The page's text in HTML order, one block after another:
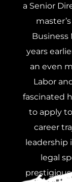
a Senior
years
an even
Labor
fascinated
to apply
career
leadership
legal
prestigious